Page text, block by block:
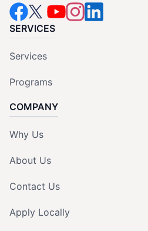
SERVICES
Services
Programs
COMPANY
Why Us
About Us
Contact Us
Apply Locally